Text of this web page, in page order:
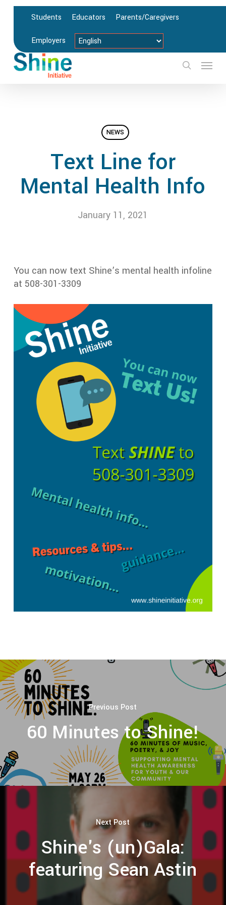
Skip
content
Students Educators Parents/Caregivers
Employers
search
Menu
NEWS
Text Line for
Mental Health Info
January 11, 2021
You can now text Shine’s mental health infoline
at 508-301-3309
Previous Post
60 Minutes to Shine!
Next Post
Shine's (un)Gala:
featuring Sean Astin